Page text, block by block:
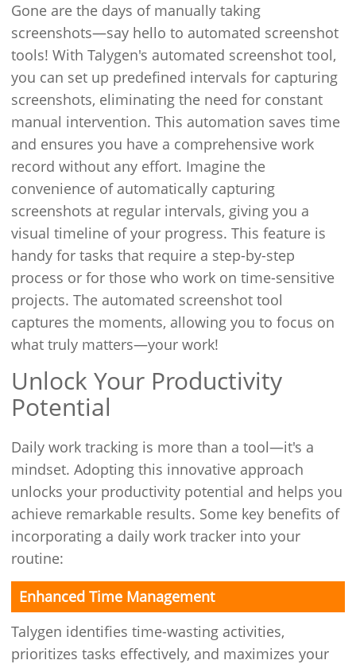
Gone are the days of manually taking
screenshots—say hello to automated screenshot
tools! With Talygen's automated screenshot tool,
you can set up predefined intervals for capturing
screenshots, eliminating the need for constant
manual intervention. This automation saves time
and ensures you have a comprehensive work
record without any effort. Imagine the
convenience of automatically capturing
screenshots at regular intervals, giving you a
visual timeline of your progress. This feature is
handy for tasks that require a step-by-step
process or for those who work on time-sensitive
projects. The automated screenshot tool
captures the moments, allowing you to focus on
what truly matters—your work!
Unlock Your Productivity
Potential
Daily work tracking is more than a tool—it's a
mindset. Adopting this innovative approach
unlocks your productivity potential and helps you
achieve remarkable results. Some key benefits of
incorporating a daily work tracker into your
routine:
Enhanced Time Management
Talygen identifies time-wasting activities,
prioritizes tasks effectively, and maximizes your